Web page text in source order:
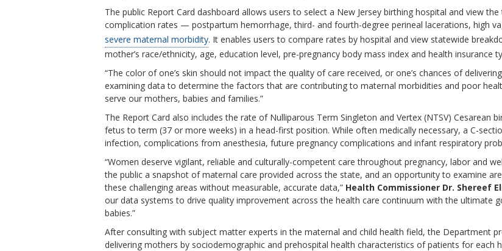
The public Report Card dashboard allows users to select a New Jersey birthing hospital and view
complication rates — postpartum hemorrhage, third- and fourth-degree perineal lacerations, high
severe maternal morbidity. It enables users to compare rates by hospital and view statewide
mother’s race/ethnicity, age, education level, pre-pregnancy body mass index and health insurance
“The color of one’s skin should not impact the quality of care received, or one’s chances of
examining data to determine the factors that are contributing to maternal morbidities and poor
serve our mothers, babies and families.”
The Report Card also includes the rate of Nulliparous Term Singleton and Vertex (NTSV) Cesarean
fetus to term (37 or more weeks) in a head-first position. While often medically necessary, a C-
infection, complications from anesthesia, future pregnancy complications and infant respiratory
“Women deserve vigilant, reliable and culturally-competent care throughout pregnancy, labor and
the public a snapshot of maternal care provided across the state, and an opportunity to examine
these challenging areas without measurable, accurate data,” Health Commissioner Dr. Shereef
our data systems to drive quality improvement across the health care continuum with the ultimate
babies.”
After consulting with subject matter experts in the maternal and child health field, the Department
delivering mothers by sociodemographic and prehospital health characteristics of patients for each